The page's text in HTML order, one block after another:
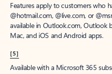
Features apply to customers who
@hotmail.com, @live.com, or
available in Outlook.com, Outlook
Mac, and iOS and Android apps.
[5]
Available with a Microsoft 365